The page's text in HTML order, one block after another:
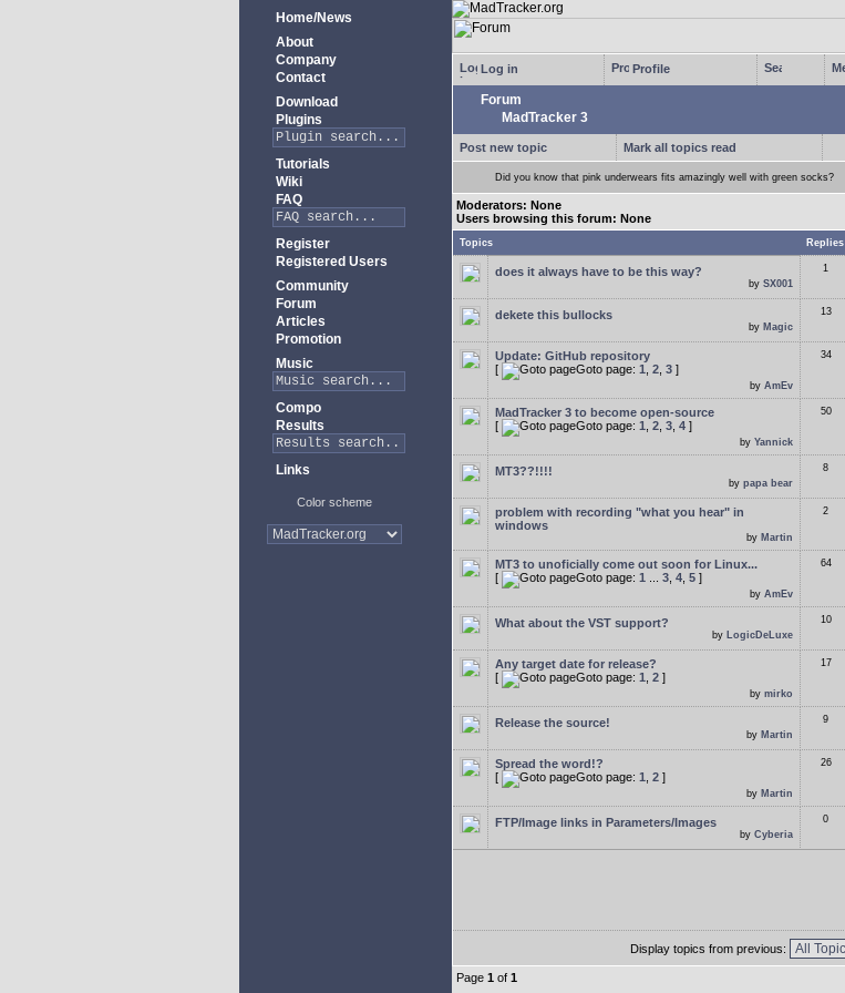
Home/News
About
Company
Contact
Download
Plugins
Tutorials
Wiki
FAQ
Register
Registered Users
Community
Forum
Articles
Promotion
Music
Compo
Results
Links
Color scheme
Log in Profile
Forum
MadTracker 3
Post new topic Mark all topics read
Did you know that pink underwears fits amazingly well with green socks?
Moderators: None
Users browsing this forum: None
Topics Replies
does it always have to be this way?
by SX001
1
dekete this bullocks
by Magic
13
Update: GitHub repository
[
Goto page: 1 2 3 ]
by AmEv
34
MadTracker 3 to become open-source
[
Goto page: 1 2 3 4 ]
by Yannick
50
MT3??!!!!
by papa bear
8
problem with recording "what you hear" in
windows
by Martin
2
MT3 to unoficially come out soon for Linux...
[
Goto page: 1 3 4 5 ]
by AmEv
64
What about the VST support?
by LogicDeLuxe
10
Any target date for release?
[
Goto page: 1 2 ]
by mirko
17
Release the source!
by Martin
9
Spread the word!?
[
Goto page: 1 2 ]
by Martin
26
FTP/Image links in Parameters/Images
by Cyberia
0
Display topics from previous:
Page 1 of 1